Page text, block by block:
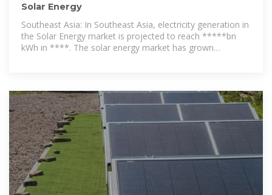
Solar Energy
Southeast Asia: In Southeast Asia, electricity generation in
the Solar Energy market is projected to reach *****bn
kWh in ****. The solar energy market has grown